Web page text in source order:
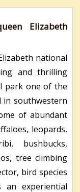
Elizabeth
national
and thrilling
park one of the
in southwestern
of abundant
leopards,
bushbucks,
tree climbing
bird species
experiential